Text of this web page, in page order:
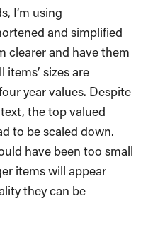
I’m using
and simplified
clearer and have them
sizes are
year values. Despite
the top valued
to be scaled down.
have been too small
items will appear
they can be